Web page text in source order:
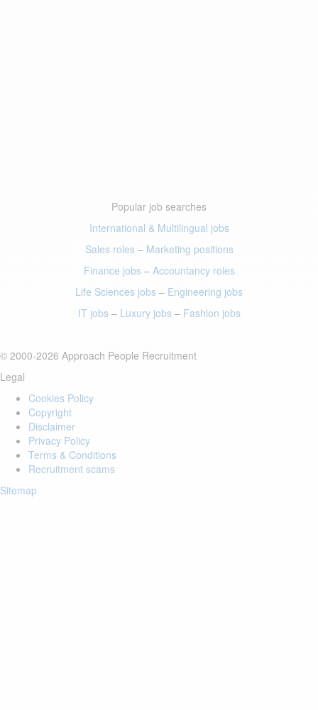
Popular job searches
International & Multilingual jobs
Sales roles– Marketing positions
Finance jobs– Accountancy roles
Life Sciences jobs – Engineering jobs
IT jobs– Luxury jobs– Fashion jobs
© 2000-2026 Approach People Recruitment
Legal
Cookies Policy
Copyright
Disclaimer
Privacy Policy
Terms & Conditions
Recruitment scams
Sitemap